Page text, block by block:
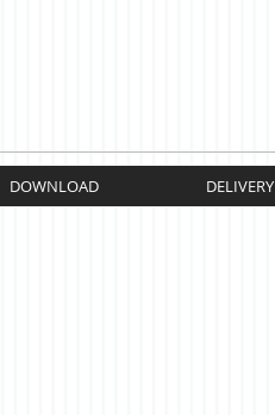
DOWNLOAD DELIVERY